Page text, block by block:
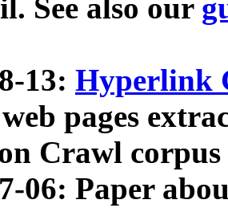
See also our
13: Hyperlink
pages
Crawl
06: Paper